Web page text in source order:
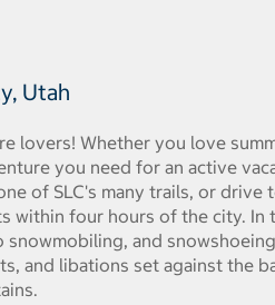
Utah
lovers! Whether you love
you need for an active
of SLC's many trails, or drive
within four hours of the city. In
snowmobiling, and
and libations set against the